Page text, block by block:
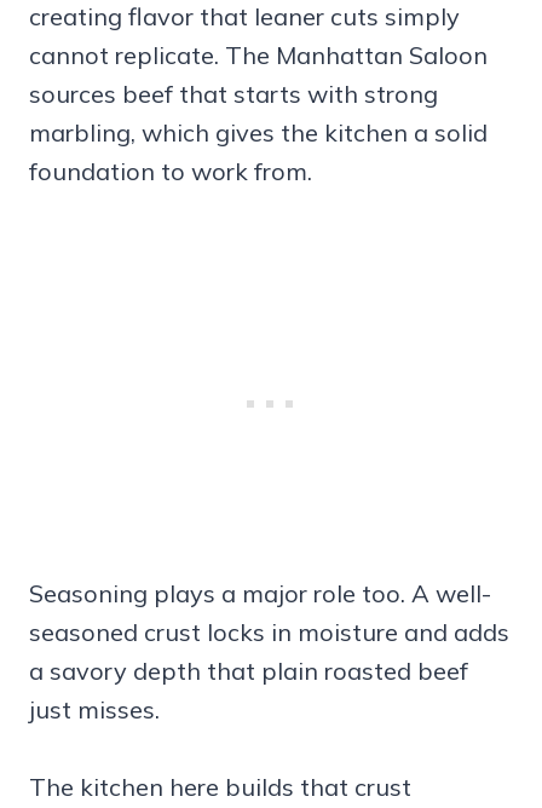
creating flavor that leaner cuts simply
cannot replicate. The Manhattan Saloon
sources beef that starts with strong
marbling, which gives the kitchen a solid
foundation to work from.
Seasoning plays a major role too. A well-
seasoned crust locks in moisture and adds
a savory depth that plain roasted beef
just misses.
The kitchen here builds that crust